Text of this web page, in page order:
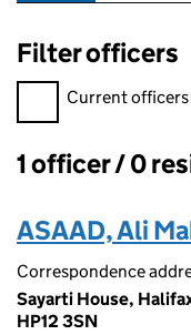
Filter officers
Filter officers,
Current officers
Officers:
1 officer / 0
ASAAD, Ali
Correspondence
Sayarti House,
HP12 3SN